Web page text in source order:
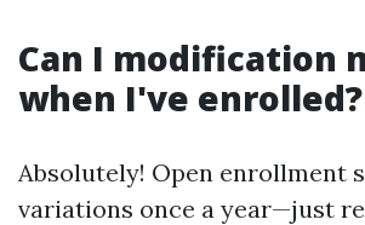
Can I modification
when I've enrolled?
Absolutely! Open enrollment
variations once a year—just